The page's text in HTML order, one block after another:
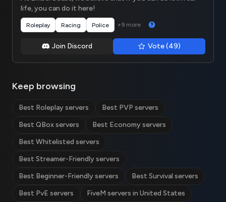
life, you can do it here!
Roleplay Racing Police +9 more
Join Discord Vote (49)
Keep browsing
Best Roleplay servers
Best PVP servers
Best QBox servers
Best Economy servers
Best Whitelisted servers
Best Streamer-Friendly servers
Best Beginner-Friendly servers
Best Survival servers
Best PvE servers
FiveM servers in United States